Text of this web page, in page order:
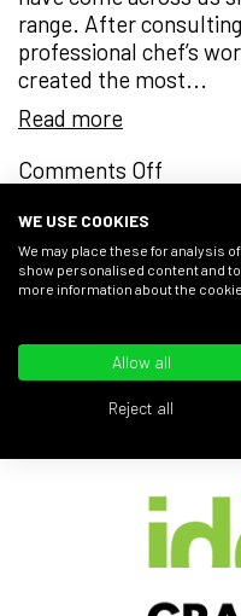
range. After
professional chef’s
created the most...
Read more
Comments Off
Above
the
« Previous12 3
AS
WE USE COOKIES
We may place these for analysis
show personalised content and
more information about the
Allow all
Reject all